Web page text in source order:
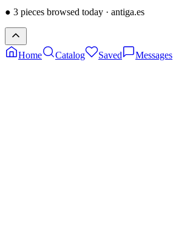
● 3 pieces browsed today · antiga.es
Home Catalog Saved Messages